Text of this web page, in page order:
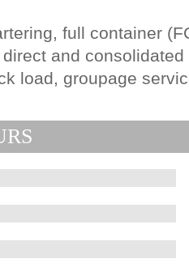
which today have become true strong
imagination, safety, efficiency,
logistic and transport systems to develop
edge potential of our service.
full container
and
load, groupage